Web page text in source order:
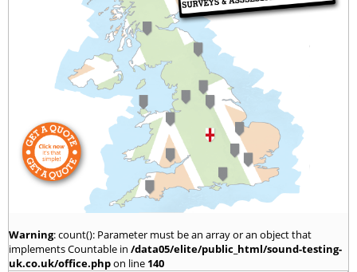
Warning: count(): Parameter must be an array or an object that
implements Countable in /data05/elite/public_html/sound-testing-
uk.co.uk/office.phpon line 140